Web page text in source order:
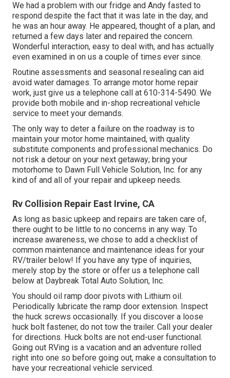
We had a problem with our fridge and Andy fasted to
respond despite the fact that it was late in the day, and
he was an hour away. He appeared, thought of a plan, and
returned a few days later and repaired the concern.
Wonderful interaction, easy to deal with, and has actually
even examined in on us a couple of times ever since.
Routine assessments and seasonal resealing can aid
avoid water damages. To arrange motor home repair
work, just give us a telephone call at 610-314-5490. We
provide both mobile and in-shop recreational vehicle
service to meet your demands.
The only way to deter a failure on the roadway is to
maintain your motor home maintained, with quality
substitute components and professional mechanics. Do
not risk a detour on your next getaway; bring your
motorhome to Dawn Full Vehicle Solution, Inc. for any
kind of and all of your repair and upkeep needs.
Rv Collision Repair East Irvine, CA
As long as basic upkeep and repairs are taken care of,
there ought to be little to no concerns in any way. To
increase awareness, we chose to add a checklist of
common maintenance and maintenance ideas for your
RV/trailer below! If you have any type of inquiries,
merely stop by the store or offer us a telephone call
below at Daybreak Total Auto Solution, Inc.
You should oil ramp door pivots with Lithium oil.
Periodically lubricate the ramp door extension. Inspect
the huck screws occasionally. If you discover a loose
huck bolt fastener, do not tow the trailer. Call your dealer
for directions. Huck bolts are not end-user functional.
Going out RVing is a vacation and an adventure rolled
right into one so before going out, make a consultation to
have your recreational vehicle serviced.